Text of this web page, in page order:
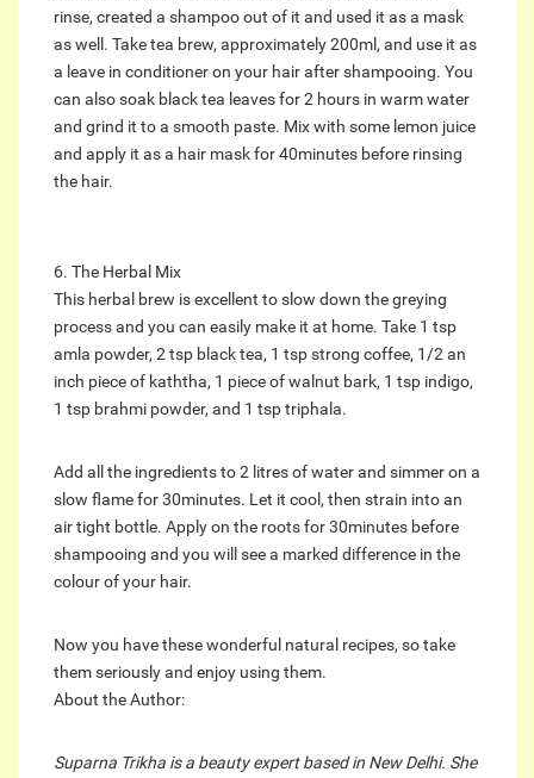
rinse, created a shampoo out of it and used it as a mask
as well. Take tea brew, approximately 200ml, and use it as
a leave in conditioner on your hair after shampooing. You
can also soak black tea leaves for 2 hours in warm water
and grind it to a smooth paste. Mix with some lemon juice
and apply it as a hair mask for 40minutes before rinsing
the hair.
6. The Herbal Mix
This herbal brew is excellent to slow down the greying
process and you can easily make it at home. Take 1 tsp
amla powder, 2 tsp black tea, 1 tsp strong coffee, 1/2 an
inch piece of kaththa, 1 piece of walnut bark, 1 tsp indigo,
1 tsp brahmi powder, and 1 tsp triphala.
Add all the ingredients to 2 litres of water and simmer on a
slow flame for 30minutes. Let it cool, then strain into an
air tight bottle. Apply on the roots for 30minutes before
shampooing and you will see a marked difference in the
colour of your hair.
Now you have these wonderful natural recipes, so take
them seriously and enjoy using them.
About the Author:
Suparna Trikha is a beauty expert based in New Delhi. She